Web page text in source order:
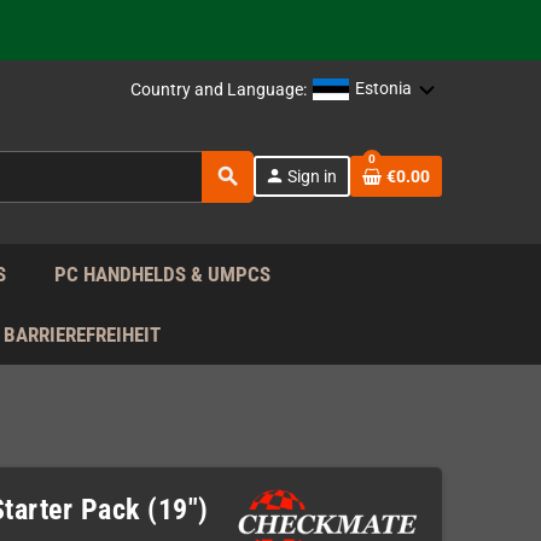
EU!
Country and Language: Estonia
search person Sign in
0
€0.00
PC HANDHELDS & UMPCS
BARRIEREFREIHEIT
Pack (19")